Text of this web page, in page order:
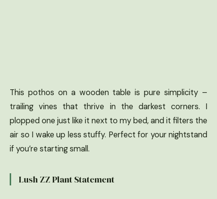
This pothos on a wooden table is pure simplicity –
trailing vines that thrive in the darkest corners. I
plopped one just like it next to my bed, and it filters the
air so I wake up less stuffy. Perfect for your nightstand
if you’re starting small.
Lush ZZ Plant Statement